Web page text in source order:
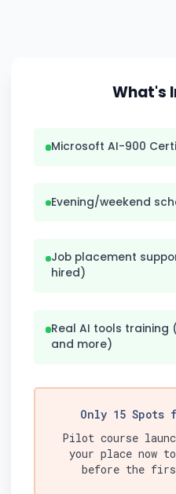
What's
Microsoft AI-900
Evening/weekend
Job placement
hired)
Real AI tools training
and more)
Only 15
Pilot course
your place now
before the